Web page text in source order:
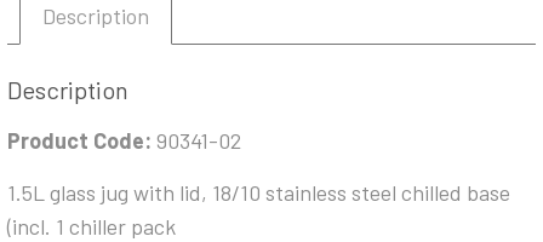
Description
Description
Product Code: 90341-02
1.5L glass jug with lid, 18/10 stainless steel chilled base
(incl. 1 chiller pack